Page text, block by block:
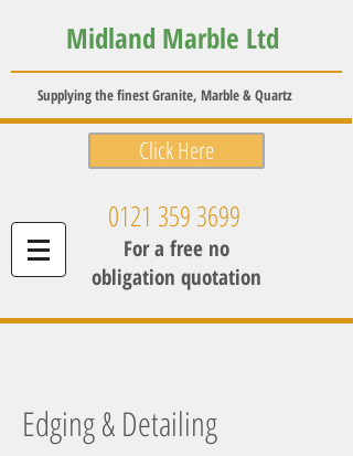
Midland Marble Ltd
Supplying the finest Granite, Marble & Quartz
0121 359 3699
Click Here
For a free no
obligation quotation
Edging & Detailing